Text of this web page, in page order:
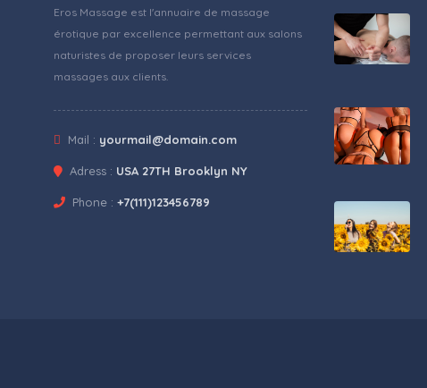
Eros Massage est l'annuaire de massage
érotique par excellence permettant aux salons
naturistes de proposer leurs services
massages aux clients.
Mail : yourmail@domain.com
Adress : USA 27TH Brooklyn NY
Phone : +7(111)123456789